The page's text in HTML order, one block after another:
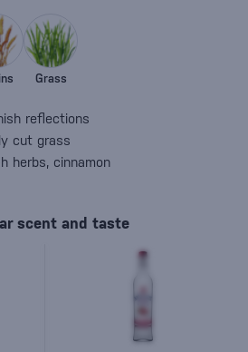
reflections
cut grass
herbs, cinnamon
Grass
scent and taste